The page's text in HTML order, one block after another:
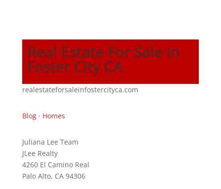
Real Estate For Sale In
Foster City CA
realestateforsaleinfostercityca.com
Blog· Homes
Juliana Lee Team
JLee Realty
4260 El Camino Real
Palo Alto, CA 94306